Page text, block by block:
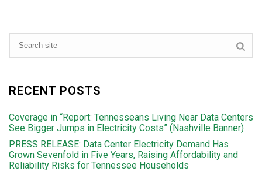
RECENT POSTS
Coverage in “Report: Tennesseans Living Near Data Centers
See Bigger Jumps in Electricity Costs” (Nashville Banner)
PRESS RELEASE: Data Center Electricity Demand Has
Grown Sevenfold in Five Years, Raising Affordability and
Reliability Risks for Tennessee Households